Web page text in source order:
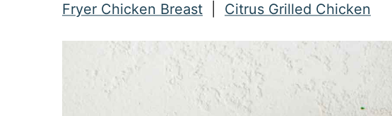
Fryer Chicken Breast
Citrus Grilled Chicken